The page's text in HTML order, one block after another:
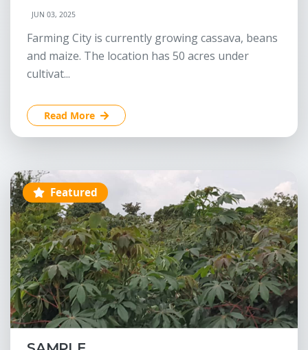
JUN 03, 2025
Farming City is currently growing cassava, beans
and maize. The location has 50 acres under
cultivat...
Read More
Featured